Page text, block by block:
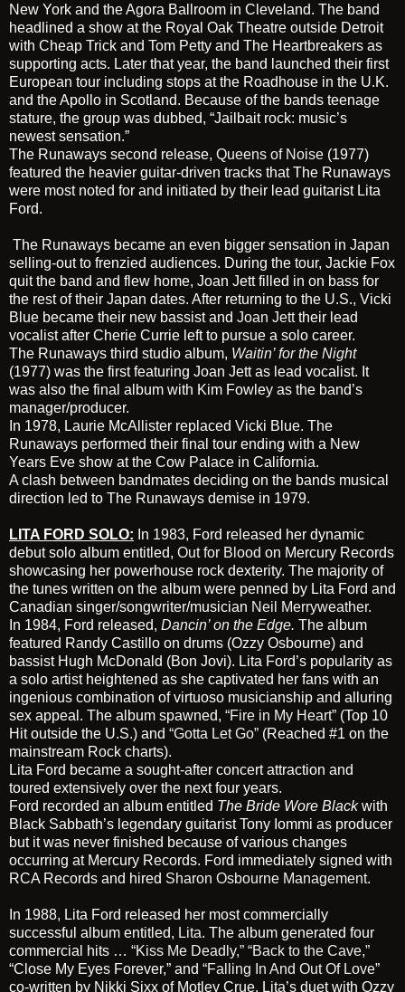
New York and the Agora Ballroom in Cleveland. The band
headlined a show at the Royal Oak Theatre outside Detroit
with Cheap Trick and Tom Petty and The Heartbreakers as
supporting acts. Later that year, the band launched their first
European tour including stops at the Roadhouse in the U.K.
and the Apollo in Scotland. Because of the bands teenage
stature, the group was dubbed, “Jailbait rock: music’s
newest sensation.”
The Runaways second release, Queens of Noise (1977)
featured the heavier guitar-driven tracks that The Runaways
were most noted for and initiated by their lead guitarist Lita
Ford.
The Runaways became an even bigger sensation in Japan
selling-out to frenzied audiences. During the tour, Jackie Fox
quit the band and flew home, Joan Jett filled in on bass for
the rest of their Japan dates. After returning to the U.S., Vicki
Blue became their new bassist and Joan Jetttheir lead
vocalist after Cherie Currie left to pursue a solo career.
The Runaways third studio album, Waitin’ for the Night
(1977) was the first featuring Joan Jett as lead vocalist. It
was also the final album with Kim Fowley as the band’s
manager/producer.
In 1978, Laurie McAllister replaced Vicki Blue. The
Runaways performed their final tour ending with a New
Years Eve show at the Cow Palace in California.
A clash between bandmates deciding on the bands musical
direction led to The Runaways demise in 1979.
LITA FORD SOLO: In 1983, Ford released her dynamic
debut solo album entitled, Out for Blood on Mercury Records
showcasing her powerhouse rock dexterity. The majority of
the tunes written on the album were penned by Lita Ford and
Canadian singer/songwriter/musician Neil Merryweather.
In 1984, Ford released, Dancin’ on the Edge. The album
featured Randy Castillo on drums (Ozzy Osbourne) and
bassist Hugh McDonald (Bon Jovi). Lita Ford’s popularity as
a solo artist heightened as she captivated her fans with an
ingenious combination of virtuoso musicianship and alluring
sex appeal. The album spawned, “Fire in My Heart” (Top 10
Hit outside the U.S.) and “Gotta Let Go” (Reached #1 on the
mainstream Rock charts).
Lita Ford became a sought-after concert attraction and
toured extensively over the next four years.
Ford recorded an album entitled The Bride Wore Blackwith
Black Sabbath’s legendary guitarist Tony Iommi as producer
but it was never finished because of various changes
occurring at Mercury Records. Ford immediately signed with
RCA Records and hired Sharon Osbourne Management.
In 1988, Lita Ford released her most commercially
successful album entitled, Lita. The album generated four
commercial hits … “Kiss Me Deadly,” “Back to the Cave,”
“Close My Eyes Forever,” and “Falling In And Out Of Love”
co-written by Nikki Sixx of Motley Crue. Lita’s duet with Ozzy